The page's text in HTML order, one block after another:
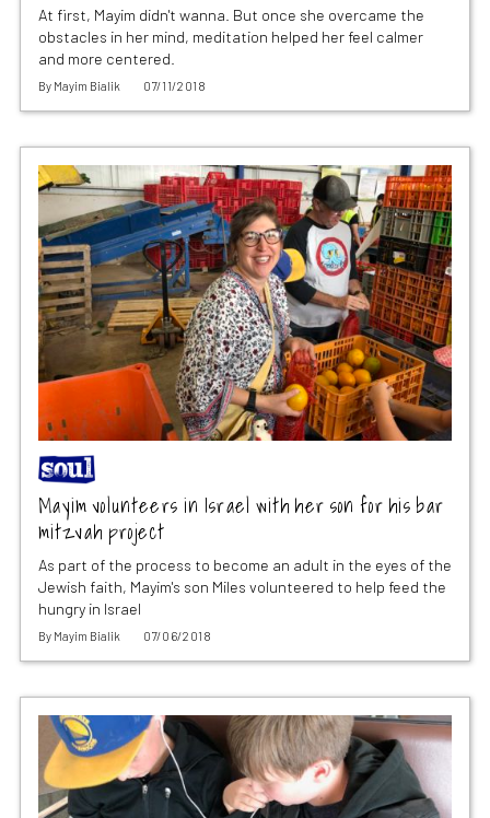
At first, Mayim didn't wanna. But once she overcame the
obstacles in her mind, meditation helped her feel calmer
and more centered.
By Mayim Bialik 07/11/2018
Mayim volunteers in Israel with her son for his bar
mitzvah project
As part of the process to become an adult in the eyes of the
Jewish faith, Mayim's son Miles volunteered to help feed the
hungry in Israel
By Mayim Bialik 07/06/2018